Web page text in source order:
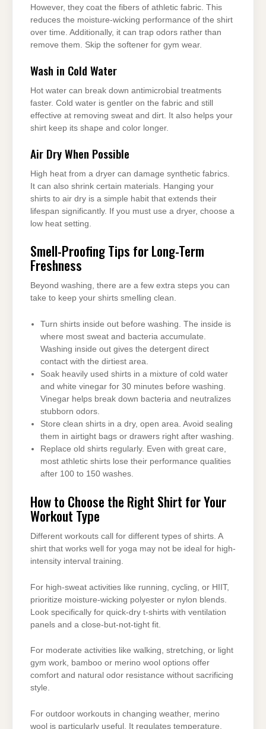
However, they coat the fibers of athletic fabric. This
reduces the moisture-wicking performance of the shirt
over time. Additionally, it can trap odors rather than
remove them. Skip the softener for gym wear.
Wash in Cold Water
Hot water can break down antimicrobial treatments
faster. Cold water is gentler on the fabric and still
effective at removing sweat and dirt. It also helps your
shirt keep its shape and color longer.
Air Dry When Possible
High heat from a dryer can damage synthetic fabrics.
It can also shrink certain materials. Hanging your
shirts to air dry is a simple habit that extends their
lifespan significantly. If you must use a dryer, choose a
low heat setting.
Smell-Proofing Tips for Long-Term
Freshness
Beyond washing, there are a few extra steps you can
take to keep your shirts smelling clean.
Turn shirts inside out before washing. The inside is
where most sweat and bacteria accumulate.
Washing inside out gives the detergent direct
contact with the dirtiest area.
Soak heavily used shirts in a mixture of cold water
and white vinegar for 30 minutes before washing.
Vinegar helps break down bacteria and neutralizes
stubborn odors.
Store clean shirts in a dry, open area. Avoid sealing
them in airtight bags or drawers right after washing.
Replace old shirts regularly. Even with great care,
most athletic shirts lose their performance qualities
after 100 to 150 washes.
How to Choose the Right Shirt for Your
Workout Type
Different workouts call for different types of shirts. A
shirt that works well for yoga may not be ideal for high-
intensity interval training.
For high-sweat activities like running, cycling, or HIIT,
prioritize moisture-wicking polyester or nylon blends.
Look specifically for quick-dry t-shirts with ventilation
panels and a close-but-not-tight fit.
For moderate activities like walking, stretching, or light
gym work, bamboo or merino wool options offer
comfort and natural odor resistance without sacrificing
style.
For outdoor workouts in changing weather, merino
wool is particularly useful. It regulates temperature,